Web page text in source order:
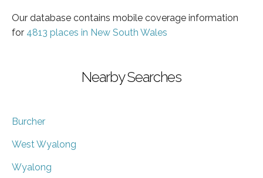
Our database contains mobile coverage information
for 4813 places in New South Wales
Nearby Searches
Burcher
West Wyalong
Wyalong